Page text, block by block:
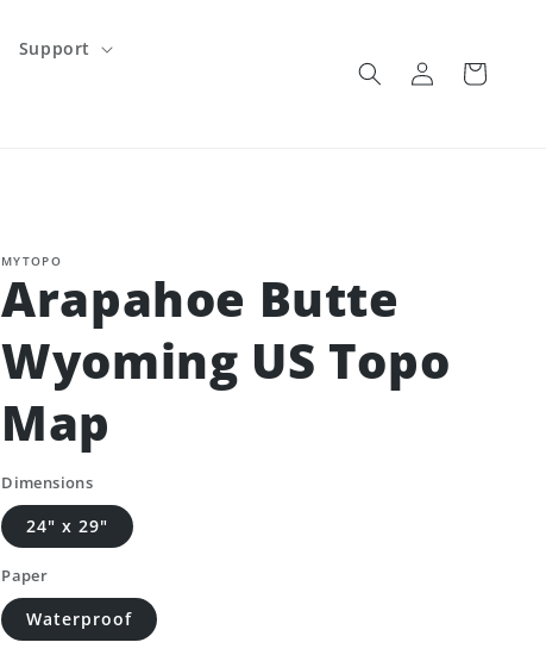
Support
Log
in
Cart
MYTOPO
Arapahoe Butte
Wyoming US Topo
Map
Dimensions
24" x 29"
Paper
Waterproof